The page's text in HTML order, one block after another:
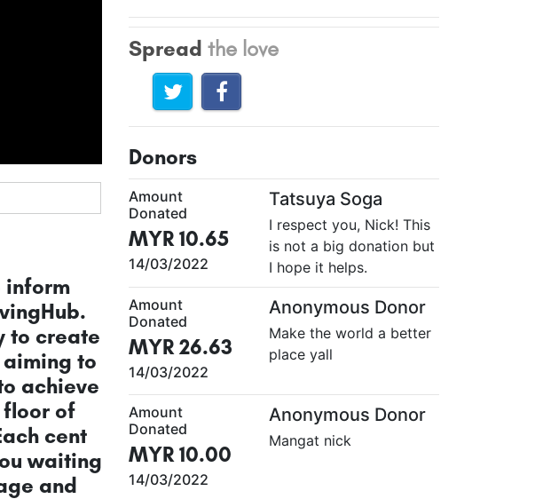
inform
to create
to
achieve
floor of
cent
waiting
and
Spread the love
Donors
Amount
Donated
MYR 10.65
14/03/2022
Tatsuya Soga
I respect you, Nick! This
is not a big donation but
I hope it helps.
Amount
Donated
MYR 26.63
14/03/2022
Anonymous Donor
Make the world a better
place yall
Amount
Donated
MYR 10.00
14/03/2022
Anonymous Donor
Mangat nick